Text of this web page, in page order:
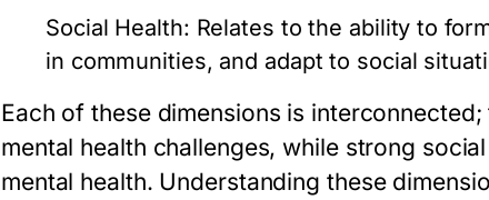
Social Health: Relates to the ability to
in communities, and adapt to social
Each of these dimensions is
mental health challenges, while strong
mental health. Understanding these